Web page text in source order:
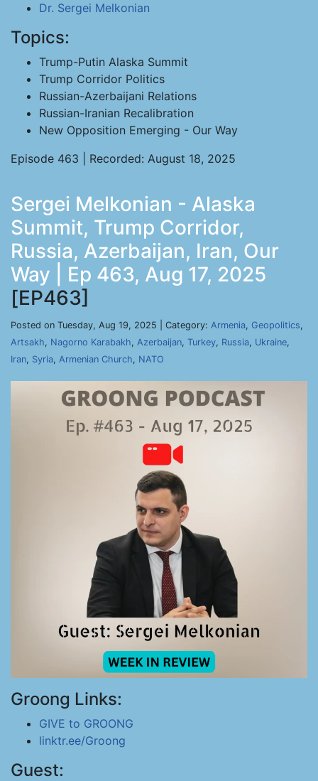
Dr. Sergei Melkonian
Topics:
Trump-Putin Alaska Summit
Trump Corridor Politics
Russian-Azerbaijani Relations
Russian-Iranian Recalibration
New Opposition Emerging - Our Way
Episode 463 | Recorded: August 18, 2025
Sergei Melkonian - Alaska
Summit, Trump Corridor,
Russia, Azerbaijan, Iran, Our
Way | Ep 463, Aug 17, 2025
[EP463]
Posted on Tuesday, Aug 19, 2025 | Category: Armenia, Geopolitics,
Artsakh, Nagorno Karabakh, Azerbaijan, Turkey, Russia, Ukraine,
Iran, Syria, Armenian Church, NATO
Groong Links:
GIVE to GROONG
linktr.ee/Groong
Guest: